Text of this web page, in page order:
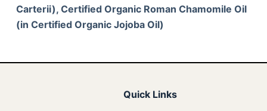
Carterii), Certified Organic Roman Chamomile Oil
(in Certified Organic Jojoba Oil)
Quick Links